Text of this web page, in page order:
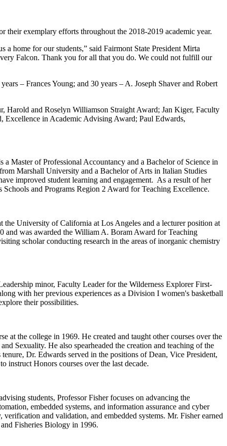
exemplary efforts throughout the 2018-2019 academic year.
a home for our students,” said Fairmont State President Mirta
Falcon. Thank you for all that you do. We could not fulfill our
– Frances Young; and 30 years – A. Joseph Shaver and Robert
Harold and Roselyn Williamson Straight Award; Jan Kiger, Faculty
Excellence in Academic Advising Award; Paul Edwards,
Master of Professional Accountancy and a Bachelor of Science in
Marshall University and a Bachelor of Arts in Italian Studies
improved student learning and engagement. As a result of her
and Programs Region 2 Award for Teaching Excellence.
University of California at Los Angeles and a lecturer position at
and was awarded the William A. Boram Award for Teaching
scholar conducting research in the areas of inorganic chemistry
minor, Faculty Leader for the Wilderness Explorer First-
with her previous experiences as a Division I women's basketball
their possibilities.
at the college in 1969. He created and taught other courses over the
Sexuality. He also spearheaded the creation and teaching of the
Dr. Edwards served in the positions of Dean, Vice President,
instruct Honors courses over the last decade.
students, Professor Fisher focuses on advancing the
embedded systems, and information assurance and cyber
and validation, and embedded systems. Mr. Fisher earned
Fisheries Biology in 1996.